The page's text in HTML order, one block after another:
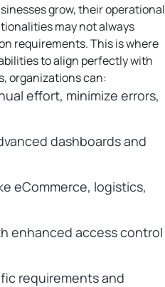
grow, their operational
may not always
requirements. This is where
to align perfectly with
organizations can:
effort, minimize errors,
dashboards and
eCommerce, logistics,
enhanced access control
requirements and